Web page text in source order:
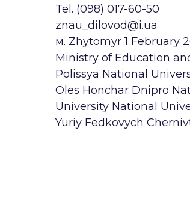
Tel. (098) 017-60-50
znau_dilovod@i.ua
м. Zhytomyr 1 February
Ministry of Education
Polissya National
Oles Honchar Dnipro
University National
Yuriy Fedkovych